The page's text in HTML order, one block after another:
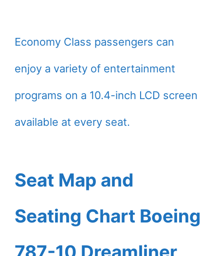
Economy Class passengers can
enjoy a variety of entertainment
programs on a 10.4-inch LCD screen
available at every seat.
Seat Map and
Seating Chart Boeing